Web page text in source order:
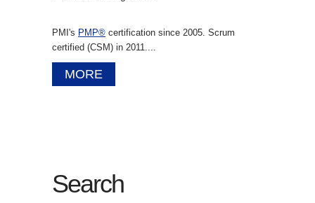
PMI's PMP® certification since 2005. Scrum
certified (CSM) in 2011....
MORE
Search